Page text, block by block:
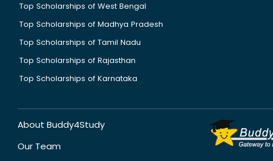
Top Scholarships of West Bengal
Top Scholarships of Madhya Pradesh
Top Scholarships of Tamil Nadu
Top Scholarships of Rajasthan
Top Scholarships of Karnataka
About Buddy4Study
Our Team